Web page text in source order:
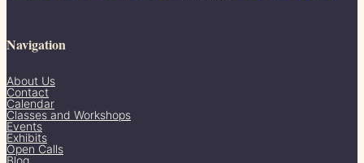
Navigation
About Us
Contact
Calendar
Classes and Workshops
Events
Exhibits
Open Calls